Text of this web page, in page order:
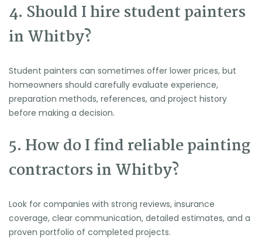
4. Should I hire student painters
in Whitby?
Student painters can sometimes offer lower prices, but
homeowners should carefully evaluate experience,
preparation methods, references, and project history
before making a decision.
5. How do I find reliable painting
contractors in Whitby?
Look for companies with strong reviews, insurance
coverage, clear communication, detailed estimates, and a
proven portfolio of completed projects.